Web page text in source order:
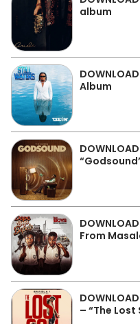
album
Album
From
– “The Lost